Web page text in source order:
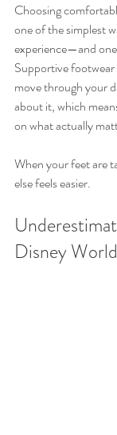
Choosing
one of the simplest
experience—and
Supportive
move through your
about it, which
on what actually
When your feet are
else feels easier.
Disney